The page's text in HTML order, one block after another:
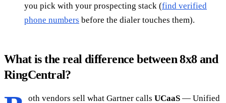
you pick with your prospecting stack (find verified
phone numbers before the dialer touches them).
What is the real difference between 8x8 and
RingCentral?
oth vendors sell what Gartner calls UCaaS — Unified